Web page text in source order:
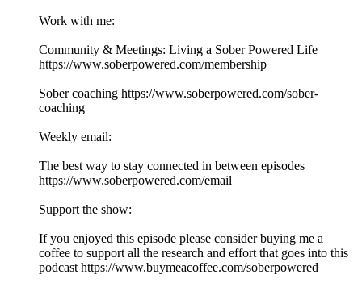
Work with me:
Community & Meetings: Living a Sober Powered Life
https://www.soberpowered.com/membership
Sober coaching https://www.soberpowered.com/sober-
coaching
Weekly email:
The best way to stay connected in between episodes
https://www.soberpowered.com/email
Support the show:
If you enjoyed this episode please consider buying me a
coffee to support all the research and effort that goes into this
podcast https://www.buymeacoffee.com/soberpowered